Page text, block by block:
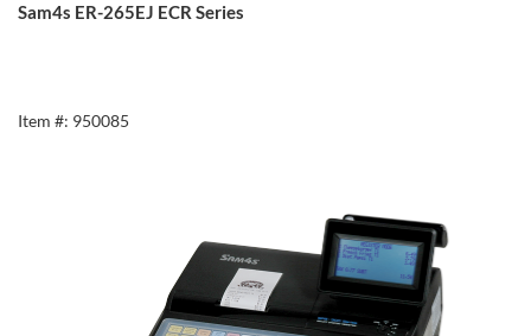
Sam4s ER-265EJ ECR Series
Item #: 950085